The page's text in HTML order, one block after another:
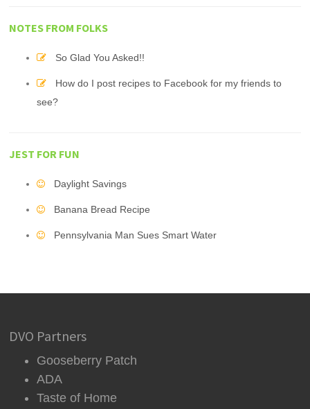
NOTES FROM FOLKS
So Glad You Asked!!
How do I post recipes to Facebook for my friends to
see?
JEST FOR FUN
Daylight Savings
Banana Bread Recipe
Pennsylvania Man Sues Smart Water
DVO Partners
Gooseberry Patch
ADA
Taste of Home